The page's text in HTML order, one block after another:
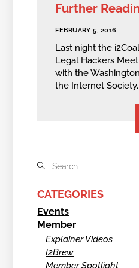
Further
FEBRUARY 5, 2016
Last night the
Legal Hackers
with the
the Internet Society.
CATEGORIES
Events
Member
Explainer Videos
I2Brew